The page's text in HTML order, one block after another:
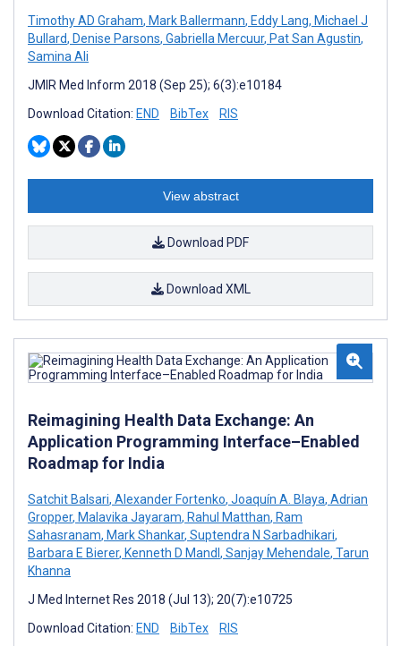
Timothy AD Graham, Mark Ballermann, Eddy Lang, Michael J
Bullard, Denise Parsons, Gabriella Mercuur, Pat San Agustin,
Samina Ali
JMIR Med Inform 2018 (Sep 25); 6(3):e10184
Download Citation: END BibTex RIS
View abstract
Download PDF
Download XML
Reimagining Health Data Exchange: An
Application Programming Interface–Enabled
Roadmap for India
Satchit Balsari, Alexander Fortenko, Joaquín A. Blaya, Adrian
Gropper, Malavika Jayaram, Rahul Matthan, Ram
Sahasranam, Mark Shankar, Suptendra N Sarbadhikari,
Barbara E Bierer, Kenneth D Mandl, Sanjay Mehendale, Tarun
Khanna
J Med Internet Res 2018 (Jul 13); 20(7):e10725
Download Citation: END BibTex RIS